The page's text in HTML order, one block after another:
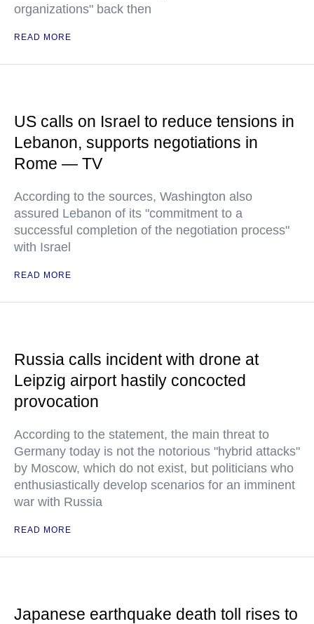
organizations" back then
READ MORE
US calls on Israel to reduce tensions in
Lebanon, supports negotiations in
Rome — TV
According to the sources, Washington also
assured Lebanon of its "commitment to a
successful completion of the negotiation process"
with Israel
READ MORE
Russia calls incident with drone at
Leipzig airport hastily concocted
provocation
According to the statement, the main threat to
Germany today is not the notorious "hybrid attacks"
by Moscow, which do not exist, but politicians who
enthusiastically develop scenarios for an imminent
war with Russia
READ MORE
Japanese earthquake death toll rises to